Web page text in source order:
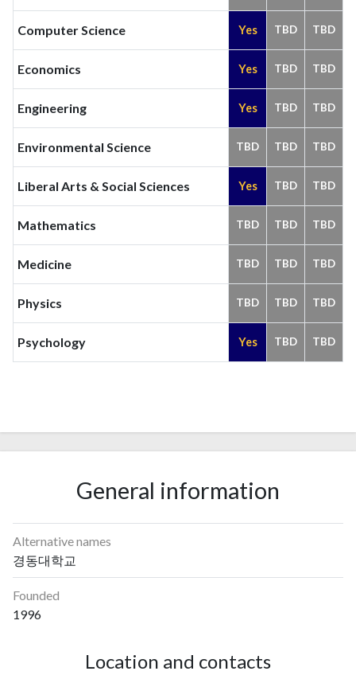
Computer Science Yes TBD TBD
Economics Yes TBD TBD
Engineering Yes TBD TBD
Environmental Science TBD TBD TBD
Liberal Arts & Social Sciences Yes TBD TBD
Mathematics TBD TBD TBD
Medicine TBD TBD TBD
Physics TBD TBD TBD
Psychology Yes TBD TBD
General information
Alternative names
경동대학교
Founded
1996
Location and contacts